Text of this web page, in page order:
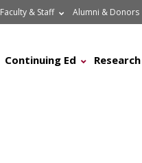
Faculty & Staff Alumni & Donors
Continuing Ed Research